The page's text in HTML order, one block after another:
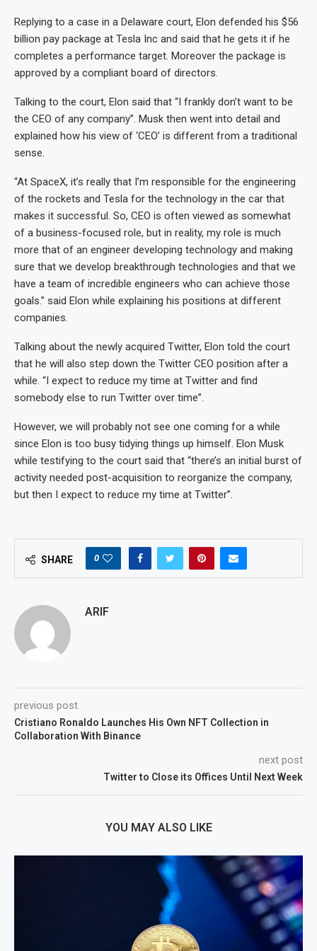
Replying to a case in a Delaware court, Elon defended his $56
billion pay package at Tesla Inc and said that he gets it if he
completes a performance target. Moreover the package is
approved by a compliant board of directors.
Talking to the court, Elon said that “I frankly don’t want to be
the CEO of any company”. Musk then went into detail and
explained how his view of ‘CEO’ is different from a traditional
sense.
“At SpaceX, it’s really that I’m responsible for the engineering
of the rockets and Tesla for the technology in the car that
makes it successful. So, CEO is often viewed as somewhat
of a business-focused role, but in reality, my role is much
more that of an engineer developing technology and making
sure that we develop breakthrough technologies and that we
have a team of incredible engineers who can achieve those
goals.” said Elon while explaining his positions at different
companies.
Talking about the newly acquired Twitter, Elon told the court
that he will also step down the Twitter CEO position after a
while. “I expect to reduce my time at Twitter and find
somebody else to run Twitter over time”.
However, we will probably not see one coming for a while
since Elon is too busy tidying things up himself. Elon Musk
while testifying to the court said that “there’s an initial burst of
activity needed post-acquisition to reorganize the company,
but then I expect to reduce my time at Twitter”.
SHARE 0
ARIF
previous post
Cristiano Ronaldo Launches His Own NFT Collection in
Collaboration With Binance
next post
Twitter to Close its Offices Until Next Week
YOU MAY ALSO LIKE